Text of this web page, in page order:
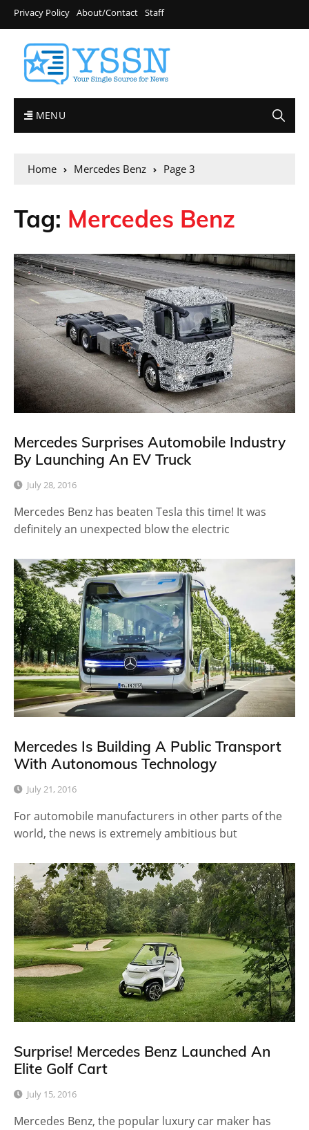
Privacy Policy About/Contact Staff
MENU
Home Mercedes Benz Page 3
Tag: Mercedes Benz
Mercedes Surprises Automobile Industry
By Launching An EV Truck
July 28, 2016
Mercedes Benz has beaten Tesla this time! It was
definitely an unexpected blow the electric
Mercedes Is Building A Public Transport
With Autonomous Technology
July 21, 2016
For automobile manufacturers in other parts of the
world, the news is extremely ambitious but
Surprise! Mercedes Benz Launched An
Elite Golf Cart
July 15, 2016
Mercedes Benz, the popular luxury car maker has